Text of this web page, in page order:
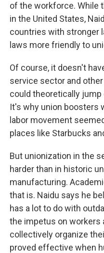
of the workforce. While
in the United States,
countries with stronger
laws more friendly to
Of course, it doesn't
service sector and
could theoretically jump
It's why union boosters
labor movement
places like Starbucks
But unionization in the
harder than in historic
manufacturing.
that is. Naidu says he
has a lot to do with
the impetus on workers
collectively organize
proved effective when